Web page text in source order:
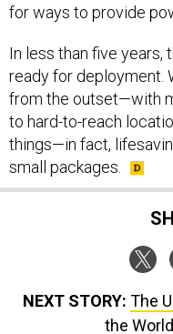
for ways to provide
In less than five
ready for deployment.
from the outset—with
to hard-to-reach
things—in fact,
small packages.
NEXT STORY: The
the